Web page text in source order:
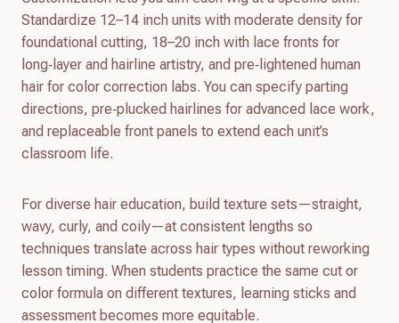
Standardize 12–14 inch units with moderate density for
foundational cutting, 18–20 inch with lace fronts for
long‑layer and hairline artistry, and pre‑lightened human
hair for color correction labs. You can specify parting
directions, pre‑plucked hairlines for advanced lace work,
and replaceable front panels to extend each unit’s
classroom life.
For diverse hair education, build texture sets—straight,
wavy, curly, and coily—at consistent lengths so
techniques translate across hair types without reworking
lesson timing. When students practice the same cut or
color formula on different textures, learning sticks and
assessment becomes more equitable.